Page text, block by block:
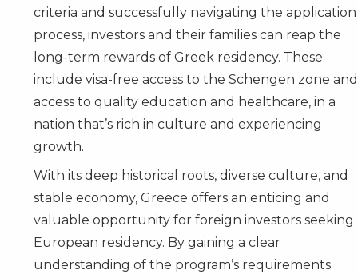
criteria and successfully navigating the application
process, investors and their families can reap the
long-term rewards of Greek residency. These
include visa-free access to the Schengen zone and
access to quality education and healthcare, in a
nation that’s rich in culture and experiencing
growth.
With its deep historical roots, diverse culture, and
stable economy, Greece offers an enticing and
valuable opportunity for foreign investors seeking
European residency. By gaining a clear
understanding of the program’s requirements